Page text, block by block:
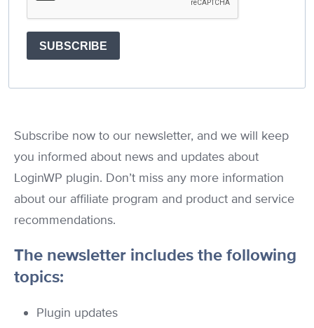
SUBSCRIBE
Subscribe now to our newsletter, and we will keep
you informed about news and updates about
LoginWP plugin. Don’t miss any more information
about our affiliate program and product and service
recommendations.
The newsletter includes the following
topics:
Plugin updates